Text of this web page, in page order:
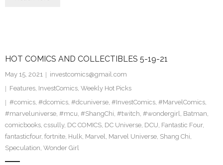
HOT COMICS AND COLLECTIBLES 5-19-21
May 15, 2021
investcomics@gmail.com
Features, InvestComics, Weekly Hot Picks
#comics, #dcomics, #dcuniverse, #InvestComics, #MarvelComics,
#marveluniverse, #mcu, #ShangChi, #twitch, #wondergirl, Batman,
comicbooks, cssully, DC COMICS, DC Universe, DCU, Fantastic Four,
fantasticfour, fortnite, Hulk, Marvel, Marvel Universe, Shang Chi,
Speculation, Wonder Girl